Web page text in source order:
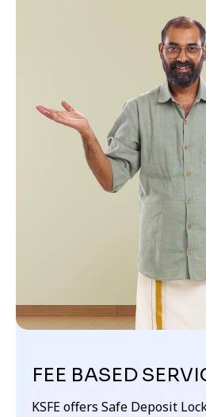
FEE BASED
KSFE offers Safe Deposit